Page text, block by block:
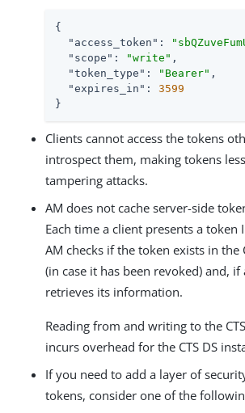
{
"access_token" :
"scope" : "write" ,
"token_type" : "Bearer" ,
"expires_in" : 3599
}
Clients cannot access the tokens
introspect them, making tokens
tampering attacks.
AM does not cache server-side
Each time a client presents a token
AM checks if the token exists in the
(in case it has been revoked) and, if
retrieves its information.
Reading from and writing to the
incurs overhead for the CTS DS
If you need to add a layer of
tokens, consider one of the